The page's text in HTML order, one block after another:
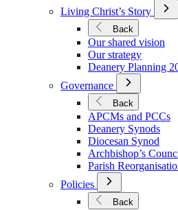
Living Christ’s Story
Open
Back
Our shared vision
Our strategy
Deanery Planning
Governance
Open
Submenu
for
Governance
Back
APCMs and PCCs
Deanery Synods
Diocesan Synod
Archbishop’s
Parish
Policies
Open
Submenu
Back